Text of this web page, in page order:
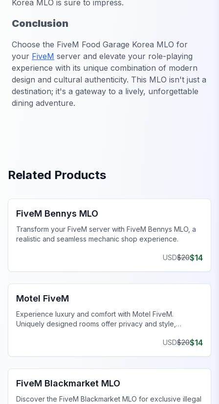
Korea MLO is sure to impress.
Conclusion
Choose the FiveM Food Garage Korea MLO for
your FiveM server and elevate your role-playing
experience with its unique combination of modern
design and cultural authenticity. This MLO isn't just a
destination; it's a gateway to a lively, unforgettable
dining adventure.
Related Products
FiveM Bennys MLO
Transform your FiveM server with FiveM Bennys MLO, a
realistic and seamless mechanic shop experience.
USD$20$14
FiveM Business MLO
Motel FiveM
Experience luxury and comfort with Motel FiveM.
Uniquely designed rooms offer privacy and style,
USD$20$14
FiveM Drugs MLO
FiveM Blackmarket MLO
Discover the FiveM Blackmarket MLO for exclusive illegal